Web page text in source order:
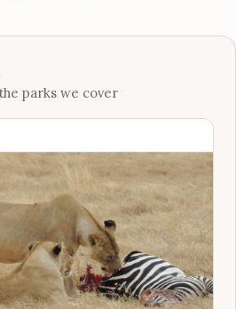
parks we cover